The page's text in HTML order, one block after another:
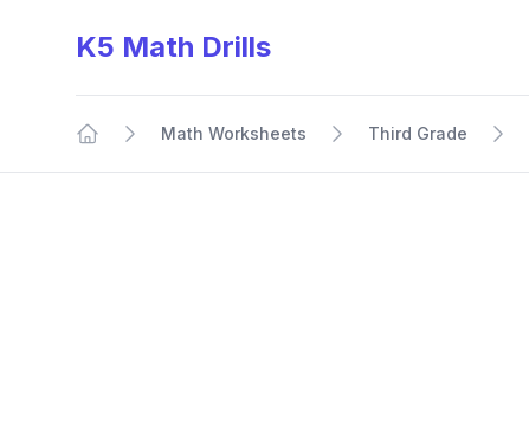
K5 Math Drills
Math Worksheets Third Grade